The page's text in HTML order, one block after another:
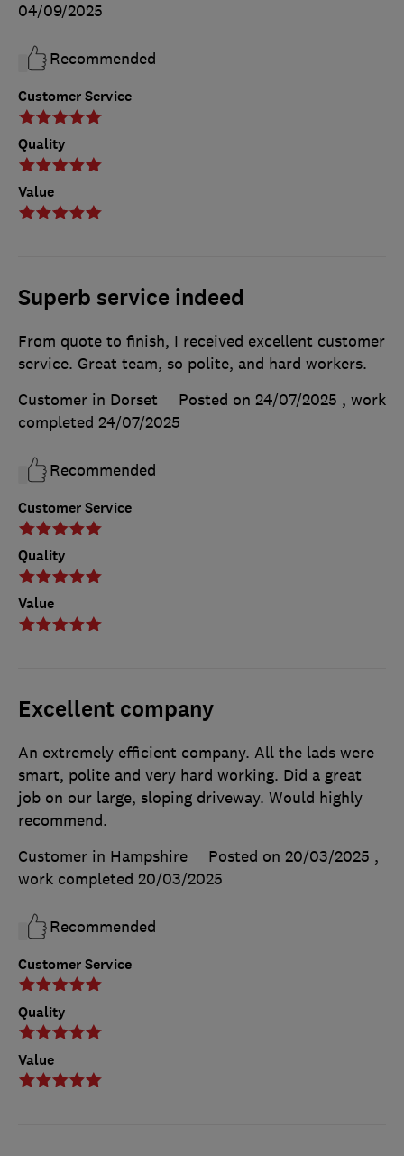
Customer Service
Quality
Value
04/09/2025
Recommended
Superb service indeed
Customer Service
Quality
Value
From quote to finish, I received excellent customer
service. Great team, so polite, and hard workers.
Customer in Dorset
Posted on 24/07/2025 , work
completed 24/07/2025
Recommended
Excellent company
Customer Service
Quality
Value
An extremely efficient company. All the lads were
smart, polite and very hard working. Did a great
job on our large, sloping driveway. Would highly
recommend.
Customer in Hampshire
Posted on 20/03/2025 ,
work completed 20/03/2025
Recommended